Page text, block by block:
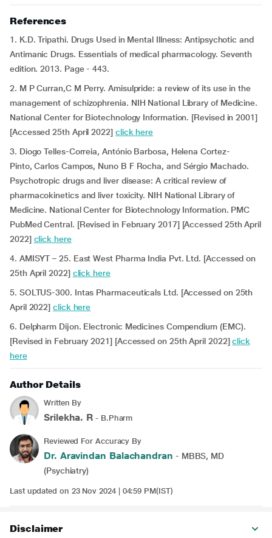
References
1. K.D. Tripathi. Drugs Used in Mental Illness: Antipsychotic and
Antimanic Drugs. Essentials of medical pharmacology. Seventh
edition. 2013. Page - 443.
2. M P Curran,C M Perry. Amisulpride: a review of its use in the
management of schizophrenia. NIH National Library of Medicine.
National Center for Biotechnology Information. [Revised in 2001]
[Accessed 25th April 2022] click here
3. Diogo Telles-Correia, António Barbosa, Helena Cortez-
Pinto, Carlos Campos, Nuno B F Rocha, and Sérgio Machado.
Psychotropic drugs and liver disease: A critical review of
pharmacokinetics and liver toxicity. NIH National Library of
Medicine. National Center for Biotechnology Information. PMC
PubMed Central. [Revised in February 2017] [Accessed 25th April
2022] click here
4. AMISYT – 25. East West Pharma India Pvt. Ltd. [Accessed on
25th April 2022] click here
5. SOLTUS-300. Intas Pharmaceuticals Ltd. [Accessed on 25th
April 2022]click here
6. Delpharm Dijon. Electronic Medicines Compendium (EMC).
[Revised in February 2021] [Accessed on 25th April 2022]click
here
Author Details
Written By
Srilekha. R - B.Pharm
Reviewed For Accuracy By
Dr. Aravindan Balachandran - MBBS, MD
(Psychiatry)
Last updated on 23 Nov 2024 | 04:59 PM(IST)
Disclaimer